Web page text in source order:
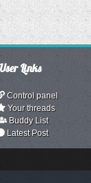
Links
Control panel
Your threads
Buddy List
Latest Post